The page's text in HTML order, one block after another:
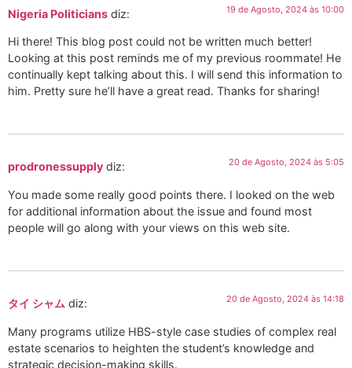
Nigeria Politicians diz: 19 de Agosto, 2024 às 10:00
Hi there! This blog post could not be written much better!
Looking at this post reminds me of my previous roommate! He
continually kept talking about this. I will send this information to
him. Pretty sure he’ll have a great read. Thanks for sharing!
prodronessupply diz: 20 de Agosto, 2024 às 5:05
You made some really good points there. I looked on the web
for additional information about the issue and found most
people will go along with your views on this web site.
タイ シャム diz: 20 de Agosto, 2024 às 14:18
Many programs utilize HBS-style case studies of complex real
estate scenarios to heighten the student’s knowledge and
strategic decision-making skills.